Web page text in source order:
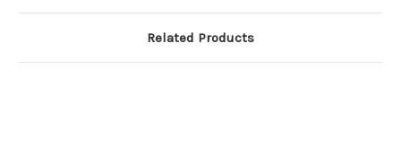
Related Products